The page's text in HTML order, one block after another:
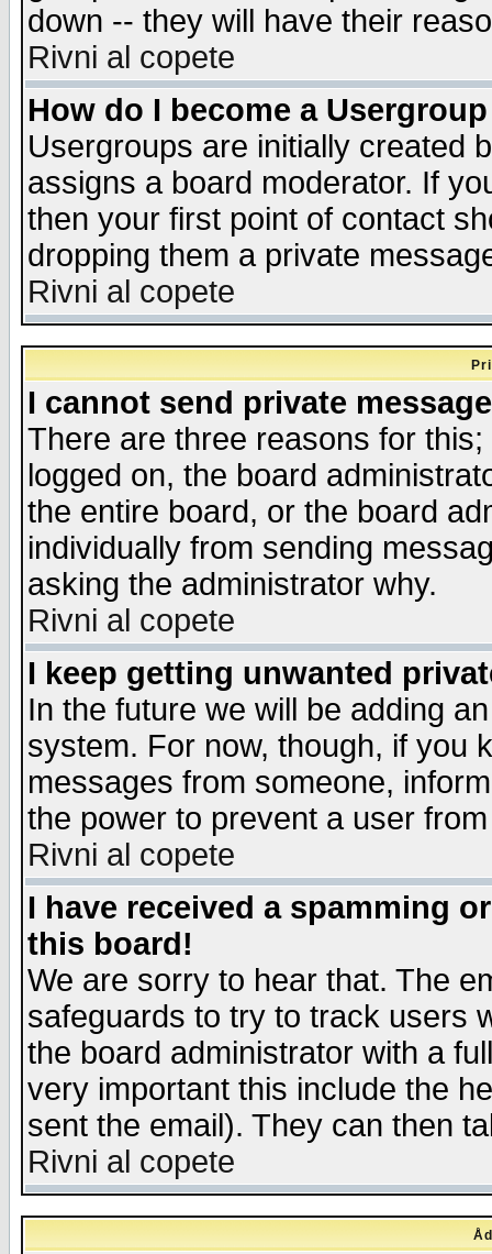
down -- they will have their
Rivni al copete
How do I become a
Usergroups are initially created
assigns a board moderator. If
then your first point of contact
dropping them a private
Rivni al copete
I cannot send private
There are three reasons for
logged on, the board
the entire board, or the board
individually from sending
asking the administrator why.
Rivni al copete
I keep getting unwanted
In the future we will be adding
system. For now, though, if you
messages from someone,
the power to prevent a user
Rivni al copete
I have received a spamming
this board!
We are sorry to hear that. The
safeguards to try to track users
the board administrator with a
very important this include the
sent the email). They can then
Rivni al copete